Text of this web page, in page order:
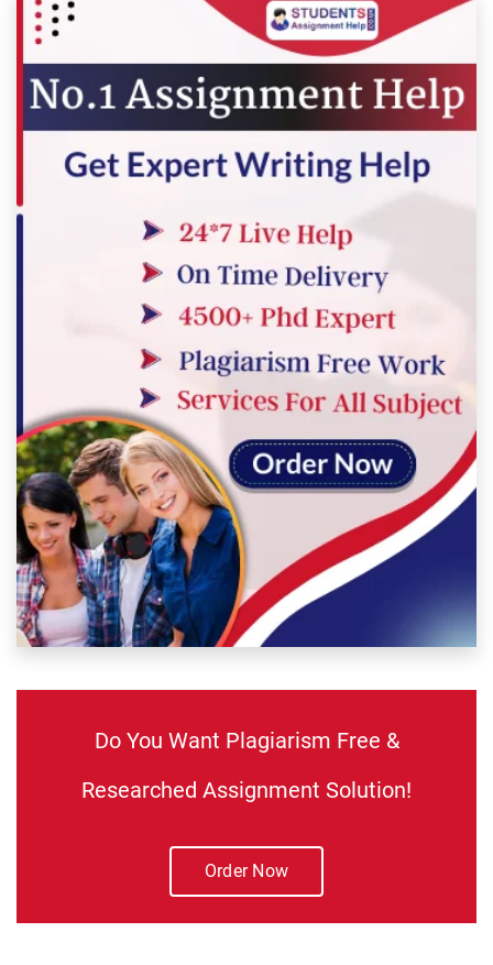
Do You Want Plagiarism Free &
Researched Assignment Solution!
Order Now